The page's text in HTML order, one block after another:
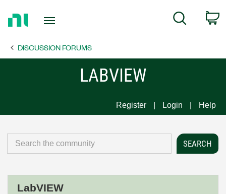
Page
Search
DISCUSSION FORUMS
LABVIEW
Register Login Help
LabVIEW